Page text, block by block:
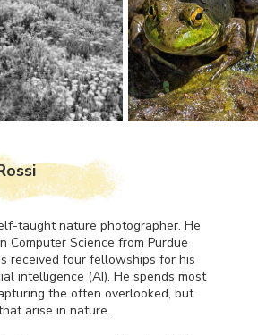
taught nature photographer. He
Computer Science from Purdue
received four fellowships for his
intelligence (AI). He spends most
the often overlooked, but
arise in nature.